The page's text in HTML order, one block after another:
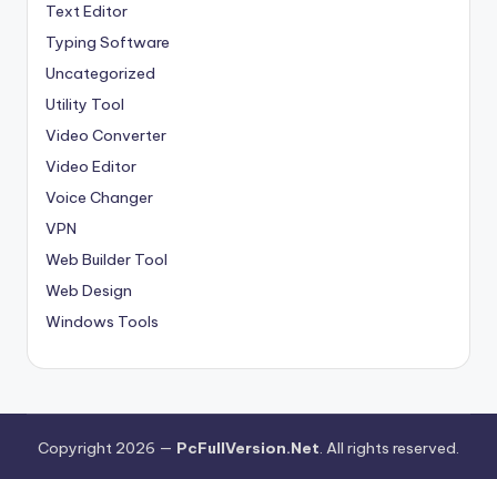
Text Editor
Typing Software
Uncategorized
Utility Tool
Video Converter
Video Editor
Voice Changer
VPN
Web Builder Tool
Web Design
Windows Tools
Copyright 2026 — PcFullVersion.Net. All rights reserved.